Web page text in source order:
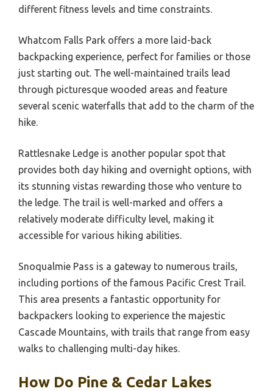
different fitness levels and time constraints.
Whatcom Falls Park offers a more laid-back
backpacking experience, perfect for families or those
just starting out. The well-maintained trails lead
through picturesque wooded areas and feature
several scenic waterfalls that add to the charm of the
hike.
Rattlesnake Ledge is another popular spot that
provides both day hiking and overnight options, with
its stunning vistas rewarding those who venture to
the ledge. The trail is well-marked and offers a
relatively moderate difficulty level, making it
accessible for various hiking abilities.
Snoqualmie Pass is a gateway to numerous trails,
including portions of the famous Pacific Crest Trail.
This area presents a fantastic opportunity for
backpackers looking to experience the majestic
Cascade Mountains, with trails that range from easy
walks to challenging multi-day hikes.
How Do Pine & Cedar Lakes